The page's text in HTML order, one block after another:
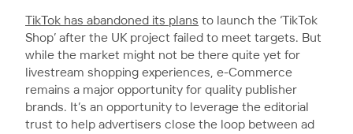
TikTok has abandoned its plans to launch the ‘TikTok
Shop’ after the UK project failed to meet targets. But
while the market might not be there quite yet for
livestream shopping experiences, e-Commerce
remains a major opportunity for quality publisher
brands. It’s an opportunity to leverage the editorial
trust to help advertisers close the loop between ad